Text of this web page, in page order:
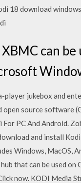
18 download
can
player jukebox and
open source software
PC And Android.
and install
Windows, MacOS,
that can be used
now. KODI Media